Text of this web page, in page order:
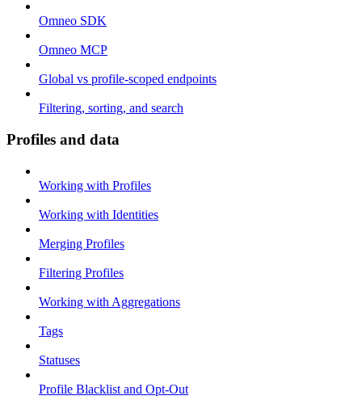
Omneo SDK
Omneo MCP
Global vs profile-scoped endpoints
Filtering, sorting, and search
Profiles and data
Working with Profiles
Working with Identities
Merging Profiles
Filtering Profiles
Working with Aggregations
Tags
Statuses
Profile Blacklist and Opt-Out